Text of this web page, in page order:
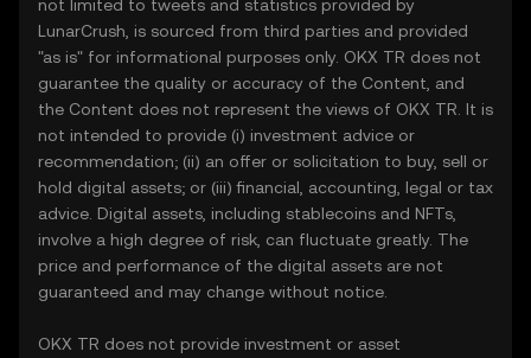
not limited to tweets and statistics provided by
LunarCrush, is sourced from third parties and provided
"as is" for informational purposes only. OKX TR does not
guarantee the quality or accuracy of the Content, and
the Content does not represent the views of OKX TR. It is
not intended to provide (i) investment advice or
recommendation; (ii) an offer or solicitation to buy, sell or
hold digital assets; or (iii) financial, accounting, legal or tax
advice. Digital assets, including stablecoins and NFTs,
involve a high degree of risk, can fluctuate greatly. The
price and performance of the digital assets are not
guaranteed and may change without notice.
OKX TR does not provide investment or asset